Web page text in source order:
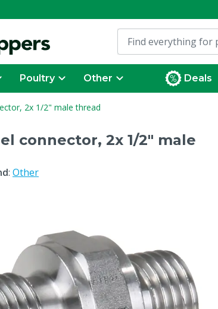
Poultry Other Deals
2x 1/2" male thread
connector, 2x 1/2" male
: Other